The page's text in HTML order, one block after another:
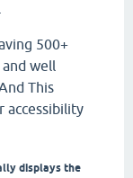
500+
well
This
accessibility
displays the